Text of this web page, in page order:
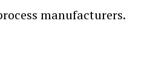
manufacturers.